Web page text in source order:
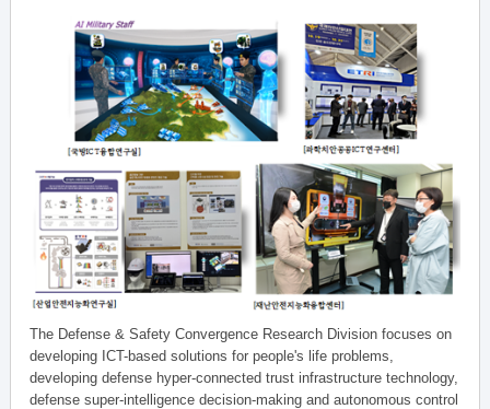
The Defense & Safety Convergence Research Division focuses on
developing ICT-based solutions for people's life problems,
developing defense hyper-connected trust infrastructure technology,
defense super-intelligence decision-making and autonomous control